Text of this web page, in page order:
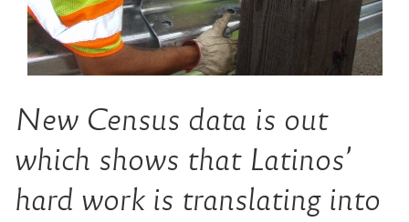
New Census data is out
which shows that Latinos’
hard work is translating into